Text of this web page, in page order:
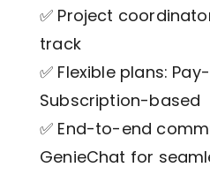
✅ Project
track
✅ Flexible plans:
Subscription-based
✅ End-to-end
GenieChat for